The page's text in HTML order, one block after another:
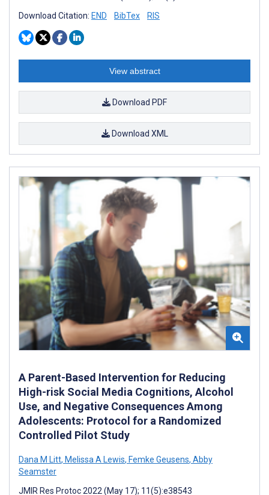
Download Citation: END BibTex RIS
View abstract
Download PDF
Download XML
A Parent-Based Intervention for Reducing
High-risk Social Media Cognitions, Alcohol
Use, and Negative Consequences Among
Adolescents: Protocol for a Randomized
Controlled Pilot Study
Dana M Litt, Melissa A Lewis, Femke Geusens, Abby
Seamster
JMIR Res Protoc 2022 (May 17); 11(5):e38543